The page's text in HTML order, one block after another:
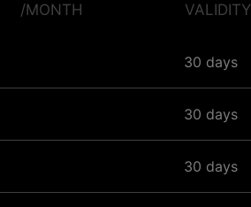
/MONTH VALIDITY
30 days
30 days
30 days